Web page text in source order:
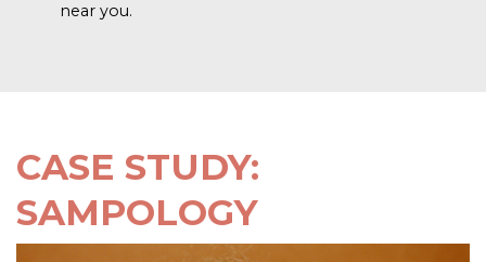
near you.
CASE STUDY:
SAMPOLOGY